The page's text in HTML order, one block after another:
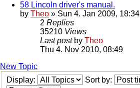
58 Lincoln driver's manual.
by Theo » Sun 4. Jan 2009, 18:34
2 Replies
35210 Views
Last post by Theo
Thu 4. Nov 2010, 08:49
New Topic
Display:
Sort by: